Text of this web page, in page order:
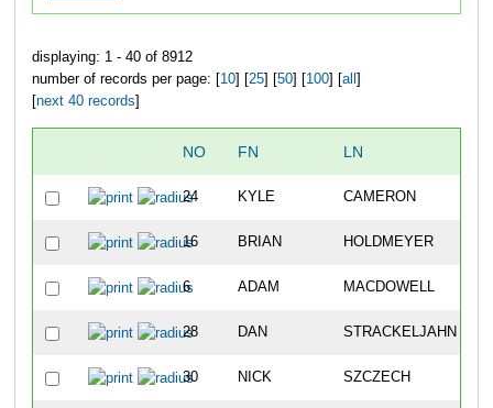
displaying: 1 - 40 of 8912
number of records per page: [ 10] [ 25] [ 50] [ 100] [ all
next 40 records
NO FN LN
24 KYLE CAMERON
16 BRIAN HOLDMEYER
6 ADAM MACDOWELL
28 DAN STRACKELJAHN
30 NICK SZCZECH